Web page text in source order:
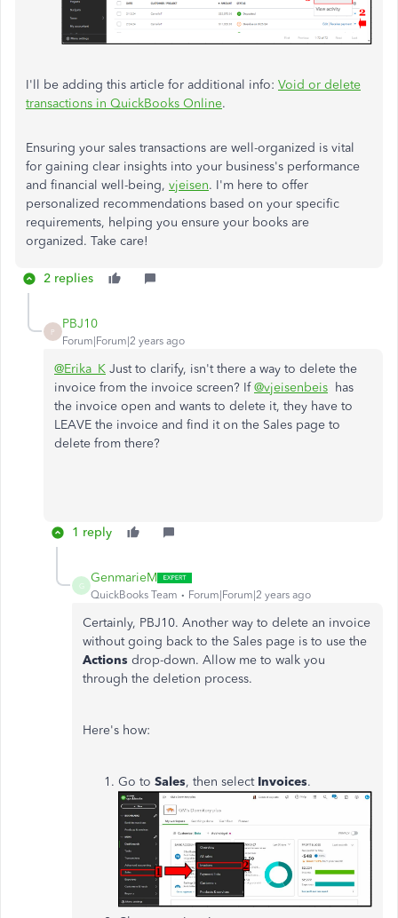
I'll be adding this article for additional info: Void or delete
transactions in QuickBooks Online.
Ensuring your sales transactions are well-organized is vital
for gaining clear insights into your business's performance
and financial well-being, vjeisen. I'm here to offer
personalized recommendations based on your specific
requirements, helping you ensure your books are
organized. Take care!
2 replies
P
PBJ10
Forum|Forum|2 years ago
@Erika_K Just to clarify, isn't there a way to delete the
invoice from the invoice screen? If@vjeisenbeis has
the invoice open and wants to delete it, they have to
LEAVE the invoice and find it on the Sales page to
delete from there?
1 reply
G
GenmarieM
QuickBooks Team Forum|Forum|2 years ago
Certainly, PBJ10. Another way to delete an invoice
without going back to the Sales page is to use the
Actions drop-down. Allow me to walk you
through the deletion process.
Here's how:
Go to Sales, then select Invoices.